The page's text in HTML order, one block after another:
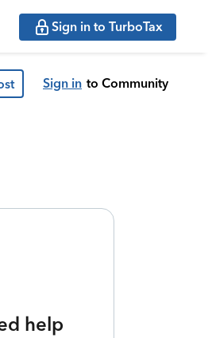
Sign in to TurboTax
Sign in to Community
help